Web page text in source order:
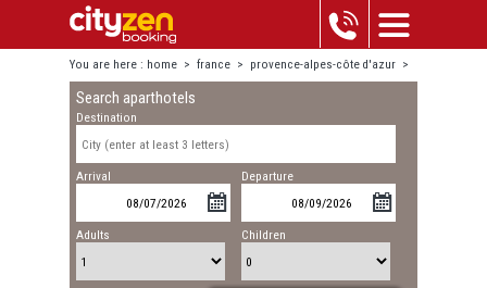
You are here : home > france > provence-alpes-côte d'azur >
apt
Search aparthotels
Destination
Arrival Departure
Adults Children